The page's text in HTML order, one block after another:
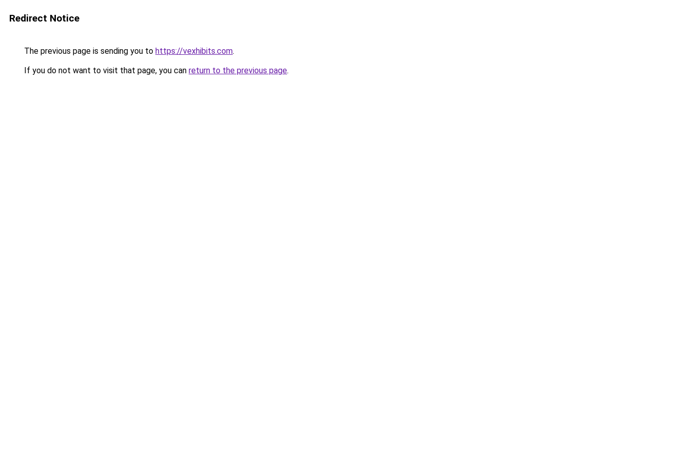
Redirect Notice
The previous page is sending you to https://vexhibits.com.
If you do not want to visit that page, you can return to the previous page.